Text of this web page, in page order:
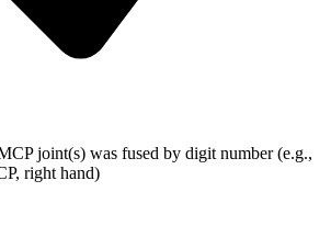
joint(s) was fused by digit number (e.g.,
right hand)